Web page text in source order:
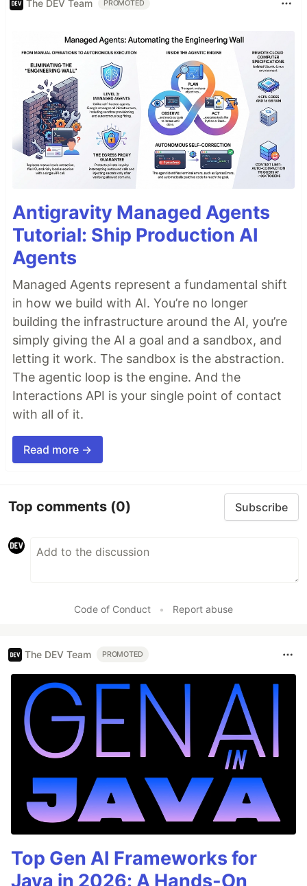
The DEV Team PROMOTED
Antigravity Managed Agents
Tutorial: Ship Production AI
Agents
Managed Agents represent a fundamental shift
in how we build with AI. You’re no longer
building the infrastructure around the AI, you’re
simply giving the AI a goal and a sandbox, and
letting it work. The sandbox is the abstraction.
The agentic loop is the engine. And the
Interactions API is your single point of contact
with all of it.
Read more →
Top comments (0) Subscribe
Code of Conduct • Report abuse
The DEV Team PROMOTED
Top Gen AI Frameworks for
Java in 2026: A Hands-On